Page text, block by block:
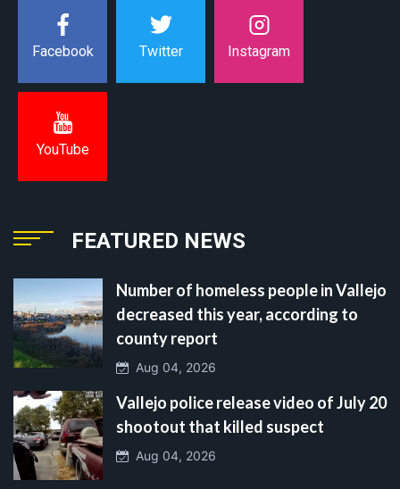
Facebook Twitter Instagram
YouTube
FEATURED NEWS
Number of homeless people in Vallejo
decreased this year, according to
county report
Aug 04, 2026
Vallejo police release video of July 20
shootout that killed suspect
Aug 04, 2026